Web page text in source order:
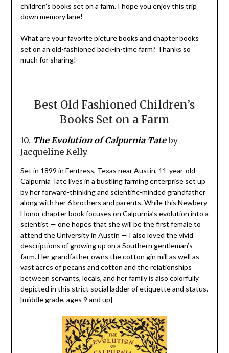
children’s books set on a farm. I hope you enjoy this trip
down memory lane!
What are your favorite picture books and chapter books
set on an old-fashioned back-in-time farm? Thanks so
much for sharing!
Best Old Fashioned Children’s
Books Set on a Farm
10. The Evolution of Calpurnia Tateby
Jacqueline Kelly
Set in 1899 in Fentress, Texas near Austin, 11-year-old
Calpurnia Tate lives in a bustling farming enterprise set up
by her forward-thinking and scientific-minded grandfather
along with her 6 brothers and parents. While this Newbery
Honor chapter book focuses on Calpurnia’s evolution into a
scientist — one hopes that she will be the first female to
attend the University in Austin — I also loved the vivid
descriptions of growing up on a Southern gentleman’s
farm. Her grandfather owns the cotton gin mill as well as
vast acres of pecans and cotton and the relationships
between servants, locals, and her family is also colorfully
depicted in this strict social ladder of etiquette and status.
[middle grade, ages 9 and up]